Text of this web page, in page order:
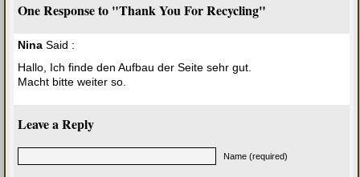
One Response to "Thank You For Recycling"
Nina Said :
Hallo, Ich finde den Aufbau der Seite sehr gut.
Macht bitte weiter so.
Leave a Reply
Name (required)